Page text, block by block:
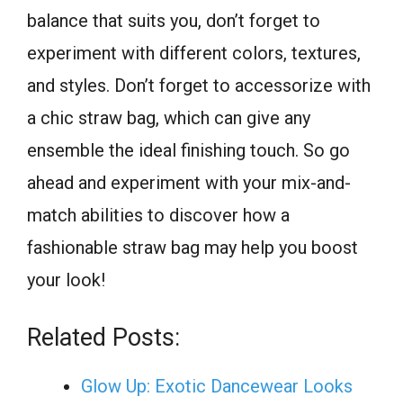
balance that suits you, don’t forget to
experiment with different colors, textures,
and styles. Don’t forget to accessorize with
a chic straw bag, which can give any
ensemble the ideal finishing touch. So go
ahead and experiment with your mix-and-
match abilities to discover how a
fashionable straw bag may help you boost
your look!
Related Posts:
Glow Up: Exotic Dancewear Looks